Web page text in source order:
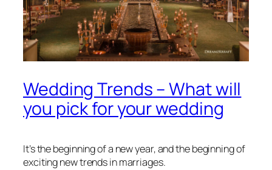
Wedding Trends – What will
you pick for your wedding
It’s the beginning of a new year, and the beginning of
exciting new trends in marriages.